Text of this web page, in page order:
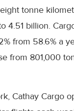
tonne
4.51 billion.
from 58.6% a
from 801,000
Cathay Cargo